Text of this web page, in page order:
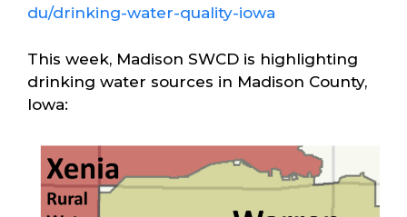
du/drinking-water-quality-iowa
This week, Madison SWCD is highlighting
drinking water sources in Madison County,
Iowa: